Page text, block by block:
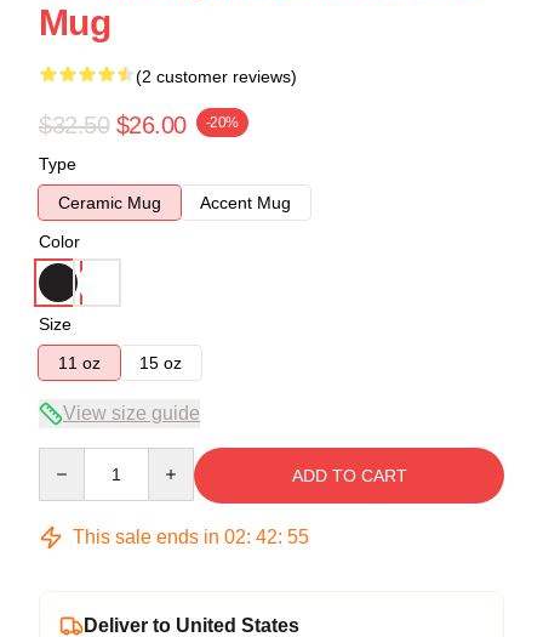
Mug
(2 customer reviews)
$32.50 $26.00 -20%
Type
Ceramic Mug
Accent Mug
Color
Size
11 oz
15 oz
View size guide
ADD TO CART
This sale ends in 02: 42: 54
Deliver to United States